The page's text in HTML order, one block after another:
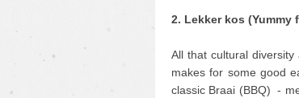
2. Lekker kos (Yummy
All that cultural
makes for some good
classic Braai (BBQ) -